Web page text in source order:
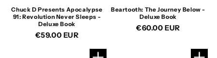
Chuck D Presents Apocalypse
91: Revolution Never Sleeps -
Deluxe Book
Regular
€59.00 EUR
Beartooth: The Journey Below -
Deluxe Book
Regular
€60.00 EUR